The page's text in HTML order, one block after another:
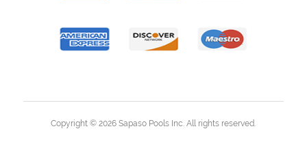
Copyright © 2026 Sapaso Pools Inc. All rights reserved.